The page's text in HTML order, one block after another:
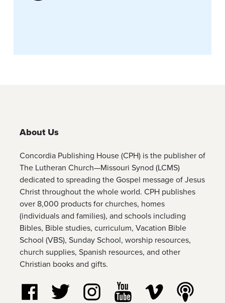
About Us
Concordia Publishing House (CPH) is the publisher of
The Lutheran Church—Missouri Synod (LCMS)
dedicated to spreading the Gospel message of Jesus
Christ throughout the whole world. CPH publishes
over 8,000 products for churches, homes
(individuals and families), and schools including
Bibles, Bible studies, curriculum, Vacation Bible
School (VBS), Sunday School, worship resources,
church supplies, Spanish resources, and other
Christian books and gifts.
Follow us on Facebook
Follow us on TwitterFollow us on Instagram
Watch us on YouTube
Watch us on